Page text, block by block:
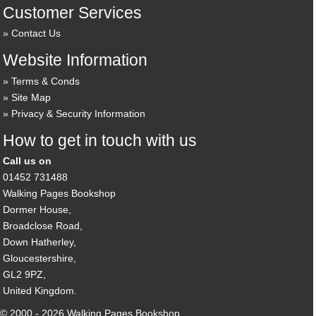
Customer Services
Contact Us
Website Information
Terms & Conds
Site Map
Privacy & Security Information
How to get in touch with us
Call us on
01452 731488
Walking Pages Bookshop
Dormer House,
Broadclose Road,
Down Hatherley,
Gloucestershire,
GL2 9PZ,
United Kingdom.
© 2000 - 2026 Walking Pages Bookshop